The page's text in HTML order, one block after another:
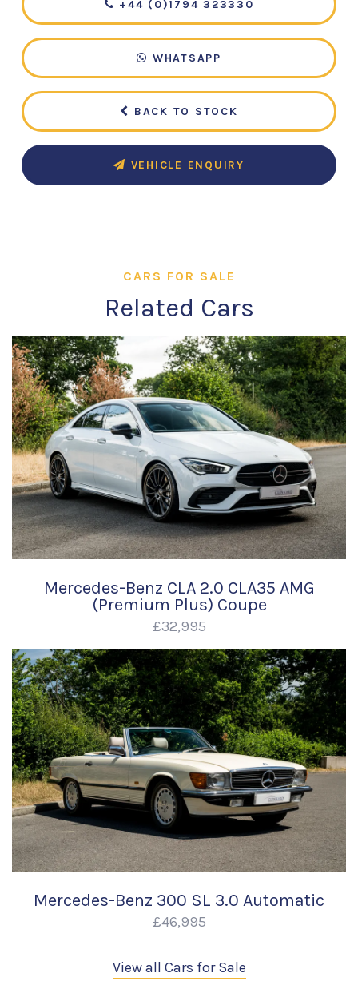
+44 (0)1794 323330
WHATSAPP
BACK TO STOCK
VEHICLE ENQUIRY
CARS FOR SALE
Related Cars
Mercedes-Benz CLA 2.0 CLA35 AMG
(Premium Plus) Coupe
£32,995
Mercedes-Benz 300 SL 3.0 Automatic
£46,995
View all Cars for Sale